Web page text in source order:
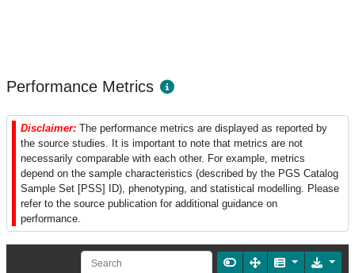
Performance Metrics
Disclaimer: The performance metrics are displayed as reported by
the source studies. It is important to note that metrics are not
necessarily comparable with each other. For example, metrics
depend on the sample characteristics (described by the PGS Catalog
Sample Set [PSS] ID), phenotyping, and statistical modelling. Please
refer to the source publication for additional guidance on
performance.